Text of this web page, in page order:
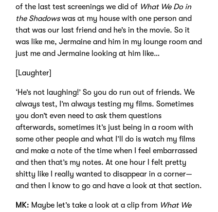
of the last test screenings we did of What We Do in
the Shadowswas at my house with one person and
that was our last friend and he’s in the movie. So it
was like me, Jermaine and him in my lounge room and
just me and Jermaine looking at him like…
[Laughter]
‘He’s not laughing!’ So you do run out of friends. We
always test, I’m always testing my films. Sometimes
you don’t even need to ask them questions
afterwards, sometimes it’s just being in a room with
some other people and what I’ll do is watch my films
and make a note of the time when I feel embarrassed
and then that’s my notes. At one hour I felt pretty
shitty like I really wanted to disappear in a corner—
and then I know to go and have a look at that section.
MK: Maybe let’s take a look at a clip from What We